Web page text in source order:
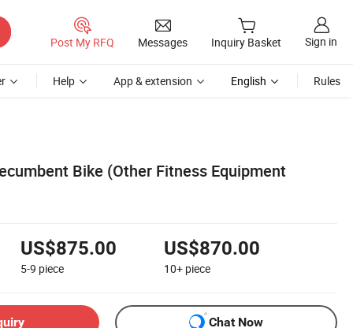
Post My RFQ Messages Inquiry Basket Sign in
Help App & extension English Rules
Bike (Other Fitness Equipment
US$875.00
5-9 piece
US$870.00
10+ piece
Chat Now